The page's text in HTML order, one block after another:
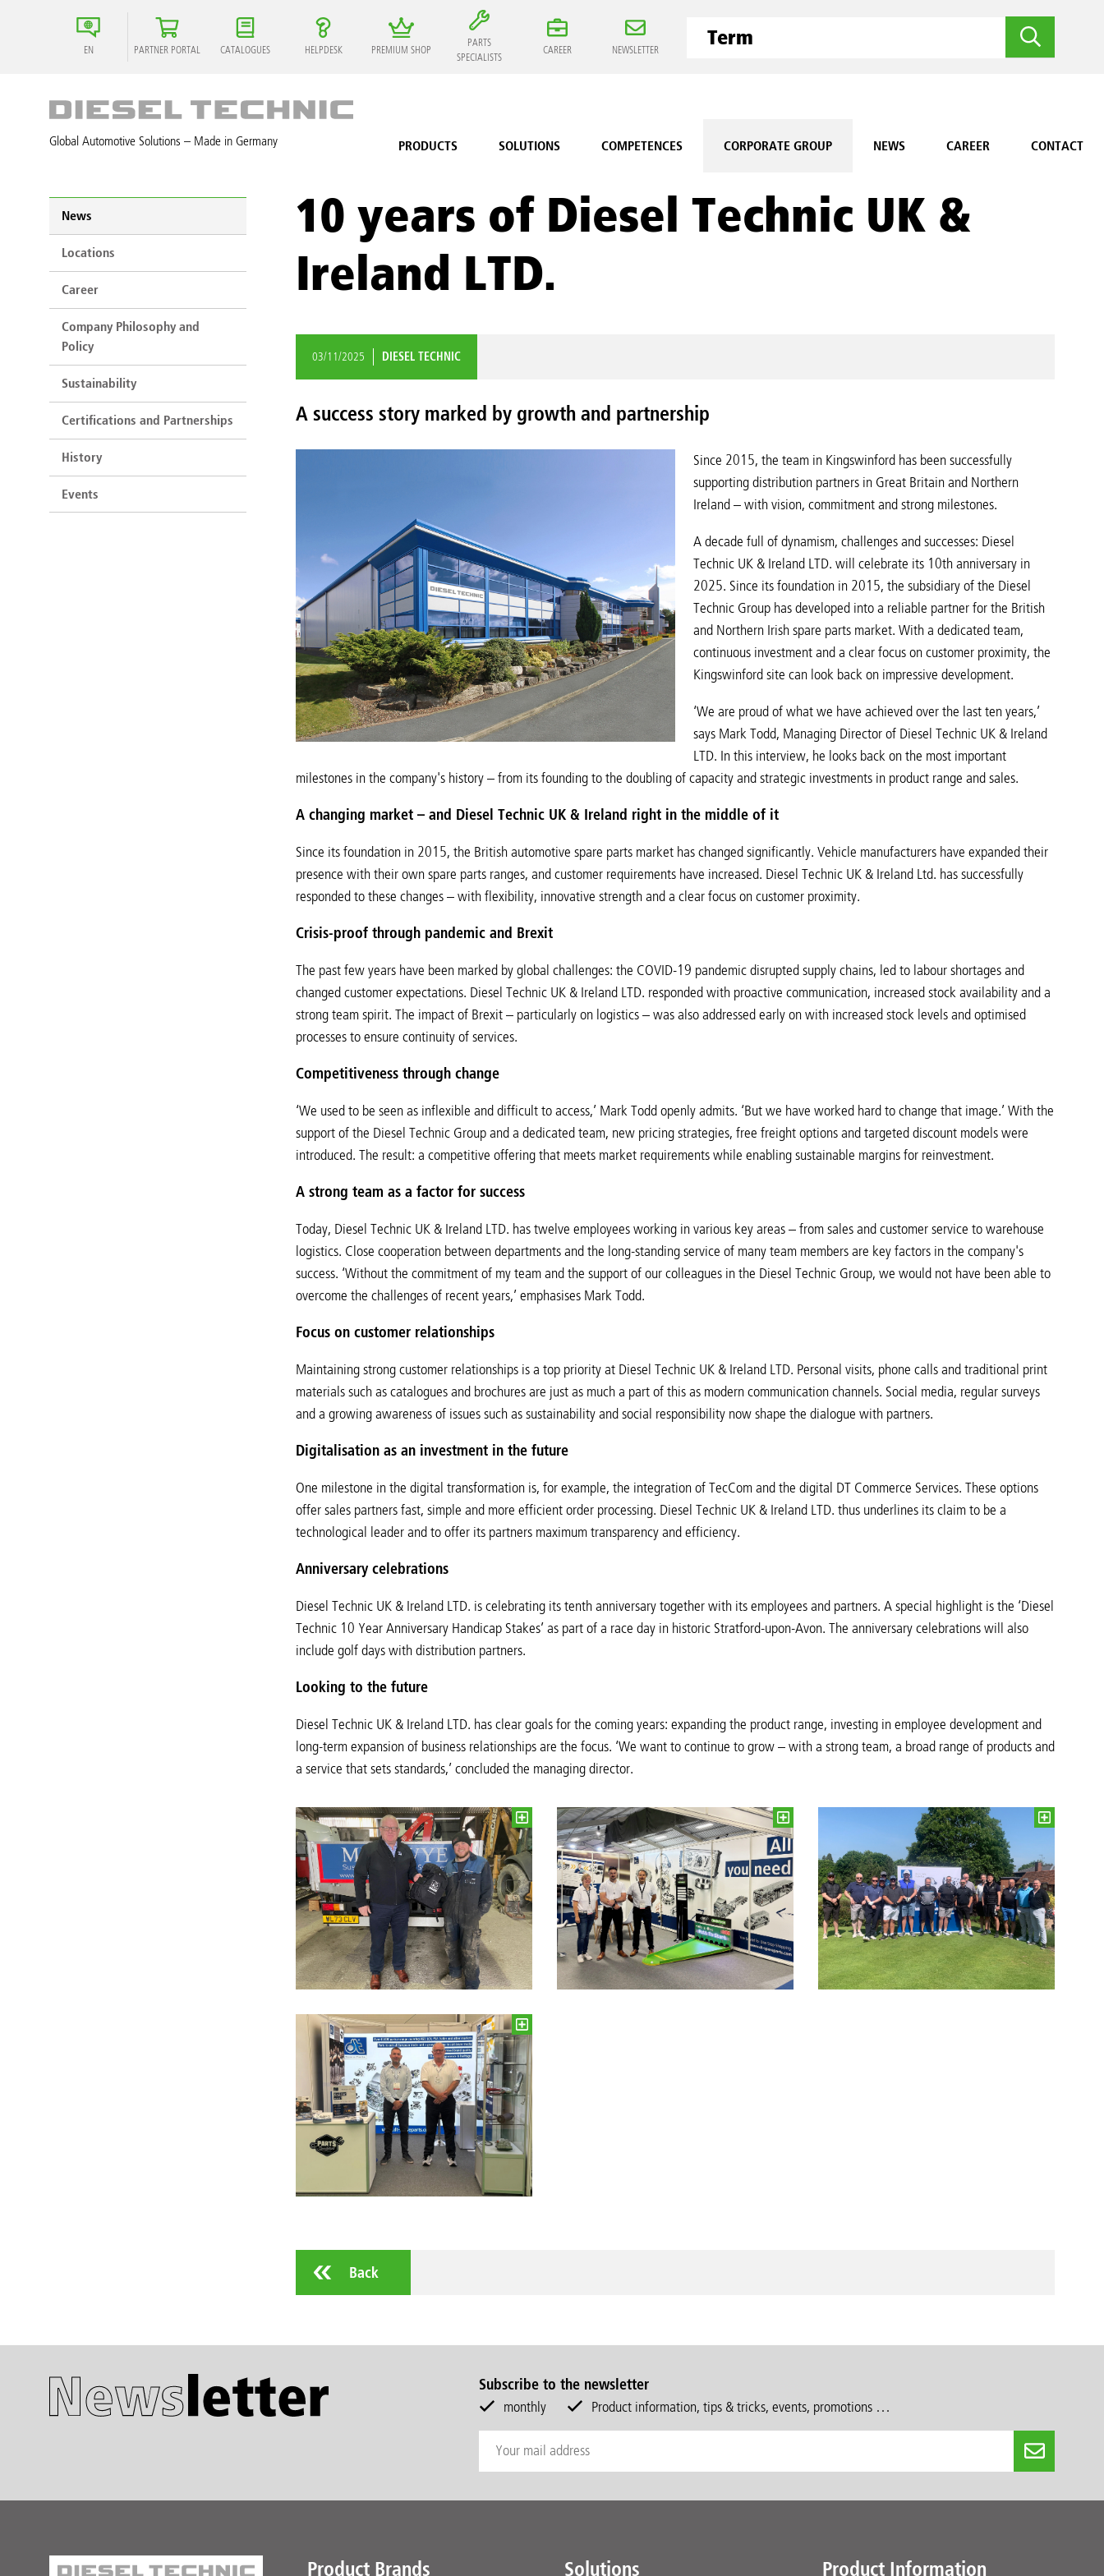
EN PARTNER PORTAL CATALOGUES HELPDESK PREMIUM SHOP
PARTS
SPECIALISTS
CAREER NEWSLETTER
Global Automotive Solutions – Made in Germany PRODUCTS SOLUTIONS COMPETENCES CORPORATE GROUP NEWS CAREER CONTACT
10 years of Diesel Technic UK &
Ireland LTD.
03/11/2025 DIESEL TECHNIC
A success story marked by growth and partnership
Since 2015, the team in Kingswinford has been successfully
supporting distribution partners in Great Britain and Northern
Ireland – with vision, commitment and strong milestones.
A decade full of dynamism, challenges and successes: Diesel
Technic UK & Ireland LTD. will celebrate its 10th anniversary in
2025. Since its foundation in 2015, the subsidiary of the Diesel
Technic Group has developed into a reliable partner for the British
and Northern Irish spare parts market. With a dedicated team,
continuous investment and a clear focus on customer proximity, the
Kingswinford site can look back on impressive development.
‘We are proud of what we have achieved over the last ten years,’
says Mark Todd, Managing Director of Diesel Technic UK & Ireland
LTD. In this interview, he looks back on the most important
milestones in the company's history – from its founding to the doubling of capacity and strategic investments in product range and sales.
A changing market – and Diesel Technic UK & Ireland right in the middle of it
Since its foundation in 2015, the British automotive spare parts market has changed significantly. Vehicle manufacturers have expanded their
presence with their own spare parts ranges, and customer requirements have increased. Diesel Technic UK & Ireland Ltd. has successfully
responded to these changes – with flexibility, innovative strength and a clear focus on customer proximity.
Crisis-proof through pandemic and Brexit
The past few years have been marked by global challenges: the COVID-19 pandemic disrupted supply chains, led to labour shortages and
changed customer expectations. Diesel Technic UK & Ireland LTD. responded with proactive communication, increased stock availability and a
strong team spirit. The impact of Brexit – particularly on logistics – was also addressed early on with increased stock levels and optimised
processes to ensure continuity of services.
Competitiveness through change
‘We used to be seen as inflexible and difficult to access,’ Mark Todd openly admits. ‘But we have worked hard to change that image.’ With the
support of the Diesel Technic Group and a dedicated team, new pricing strategies, free freight options and targeted discount models were
introduced. The result: a competitive offering that meets market requirements while enabling sustainable margins for reinvestment.
A strong team as a factor for success
Today, Diesel Technic UK & Ireland LTD. has twelve employees working in various key areas – from sales and customer service to warehouse
logistics. Close cooperation between departments and the long-standing service of many team members are key factors in the company's
success. ‘Without the commitment of my team and the support of our colleagues in the Diesel Technic Group, we would not have been able to
overcome the challenges of recent years,’ emphasises Mark Todd.
Focus on customer relationships
Maintaining strong customer relationships is a top priority at Diesel Technic UK & Ireland LTD. Personal visits, phone calls and traditional print
materials such as catalogues and brochures are just as much a part of this as modern communication channels. Social media, regular surveys
and a growing awareness of issues such as sustainability and social responsibility now shape the dialogue with partners.
Digitalisation as an investment in the future
One milestone in the digital transformation is, for example, the integration of TecCom and the digital DT Commerce Services. These options
offer sales partners fast, simple and more efficient order processing. Diesel Technic UK & Ireland LTD. thus underlines its claim to be a
technological leader and to offer its partners maximum transparency and efficiency.
Anniversary celebrations
Diesel Technic UK & Ireland LTD. is celebrating its tenth anniversary together with its employees and partners. A special highlight is the ‘Diesel
Technic 10 Year Anniversary Handicap Stakes’ as part of a race day in historic Stratford-upon-Avon. The anniversary celebrations will also
include golf days with distribution partners.
Looking to the future
Diesel Technic UK & Ireland LTD. has clear goals for the coming years: expanding the product range, investing in employee development and
long-term expansion of business relationships are the focus. ‘We want to continue to grow – with a strong team, a broad range of products and
a service that sets standards,’ concluded the managing director.
Back
News
Locations
Career
Company Philosophy and
Policy
Sustainability
Certifications and Partnerships
History
Events
Subscribe to the newsletter
monthly
Product information, tips & tricks, events, promotions …
Product Brands Solutions Product Information